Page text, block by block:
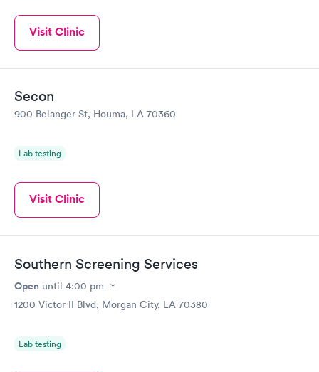
Visit Clinic
Secon
900 Belanger St, Houma, LA 70360
Lab testing
Visit Clinic
Southern Screening Services
Open until 4:00 pm
1200 Victor II Blvd, Morgan City, LA 70380
Lab testing